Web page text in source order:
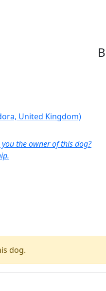
United Kingdom)
you the owner of this dog?
dog.